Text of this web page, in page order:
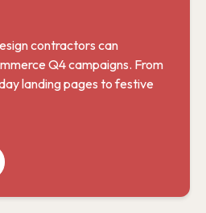
contractors can
Q4 campaigns. From
landing pages to festive